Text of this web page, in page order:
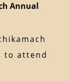
Annual
to attend